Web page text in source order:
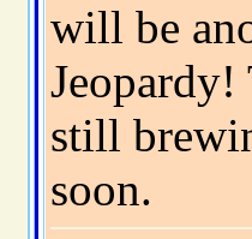
will be
still
soon.